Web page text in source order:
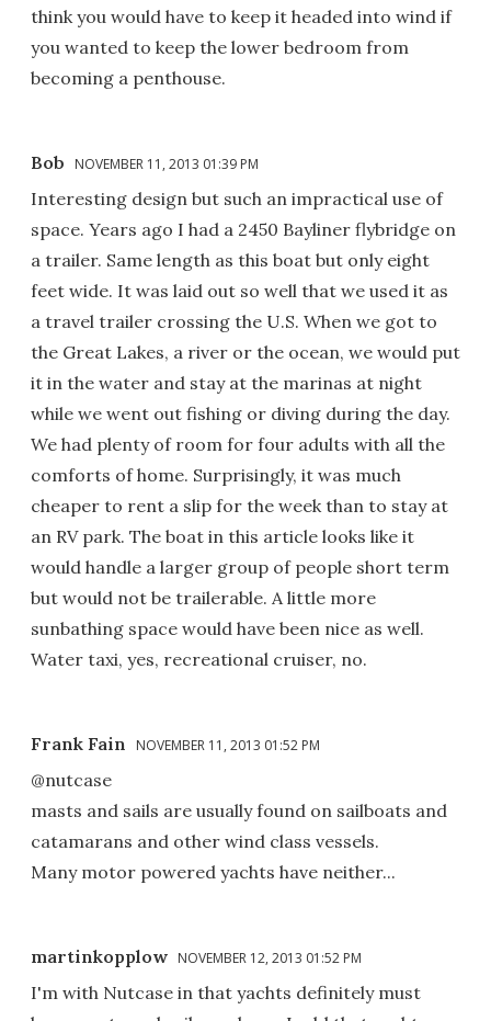
think you would have to keep it headed into wind if
you wanted to keep the lower bedroom from
becoming a penthouse.
Bob NOVEMBER 11, 2013 01:39 PM
Interesting design but such an impractical use of
space. Years ago I had a 2450 Bayliner flybridge on
a trailer. Same length as this boat but only eight
feet wide. It was laid out so well that we used it as
a travel trailer crossing the U.S. When we got to
the Great Lakes, a river or the ocean, we would put
it in the water and stay at the marinas at night
while we went out fishing or diving during the day.
We had plenty of room for four adults with all the
comforts of home. Surprisingly, it was much
cheaper to rent a slip for the week than to stay at
an RV park. The boat in this article looks like it
would handle a larger group of people short term
but would not be trailerable. A little more
sunbathing space would have been nice as well.
Water taxi, yes, recreational cruiser, no.
Frank Fain NOVEMBER 11, 2013 01:52 PM
@nutcase
masts and sails are usually found on sailboats and
catamarans and other wind class vessels.
Many motor powered yachts have neither...
martinkopplow NOVEMBER 12, 2013 01:52 PM
I'm with Nutcase in that yachts definitely must